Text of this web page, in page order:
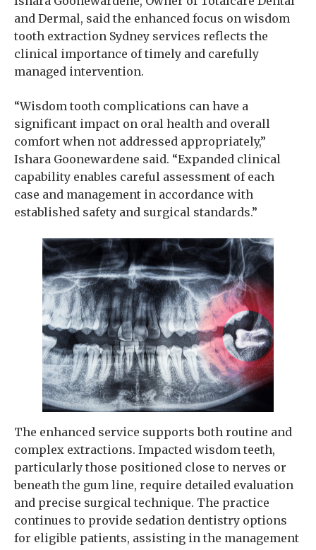
and Dermal, said the enhanced focus on wisdom
tooth extraction Sydney services reflects the
clinical importance of timely and carefully
managed intervention.
“Wisdom tooth complications can have a
significant impact on oral health and overall
comfort when not addressed appropriately,”
Ishara Goonewardene said. “Expanded clinical
capability enables careful assessment of each
case and management in accordance with
established safety and surgical standards.”
The enhanced service supports both routine and
complex extractions. Impacted wisdom teeth,
particularly those positioned close to nerves or
beneath the gum line, require detailed evaluation
and precise surgical technique. The practice
continues to provide sedation dentistry options
for eligible patients, assisting in the management